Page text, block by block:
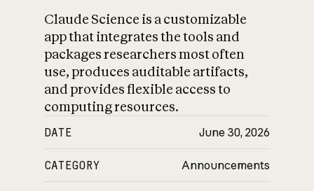
Claude Science is a customizable
app that integrates the tools and
packages researchers most often
use, produces auditable artifacts,
and provides flexible access to
computing resources.
DATE June 30, 2026
CATEGORY Announcements